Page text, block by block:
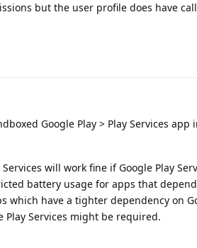
but the user profile does have
Google Play > Play Services
will work fine if Google Play
battery usage for apps that
which have a tighter dependency on
Services might be required.